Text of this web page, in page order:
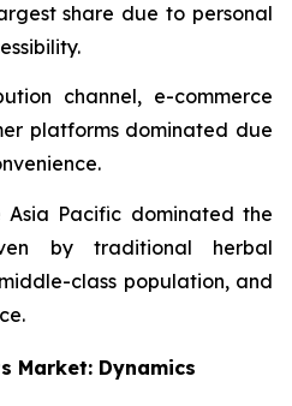
share due to personal
channel, e-commerce
platforms dominated due
Asia Pacific dominated the
by traditional herbal
class population, and
Market: Dynamics